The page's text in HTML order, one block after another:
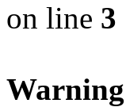
on line 3
Warning